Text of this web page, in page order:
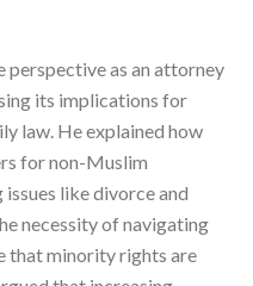
perspective as an attorney
its implications for
law. He explained how
for non-Muslim
like divorce and
necessity of navigating
that minority rights are